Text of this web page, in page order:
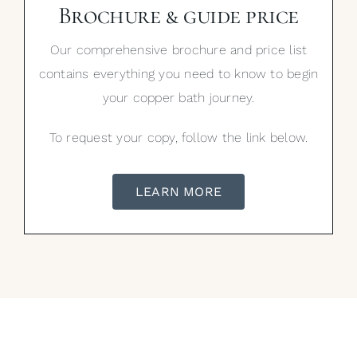
Brochure & guide price
Our comprehensive brochure and price list
contains everything you need to know to begin
your copper bath journey.
To request your copy, follow the link below.
LEARN MORE